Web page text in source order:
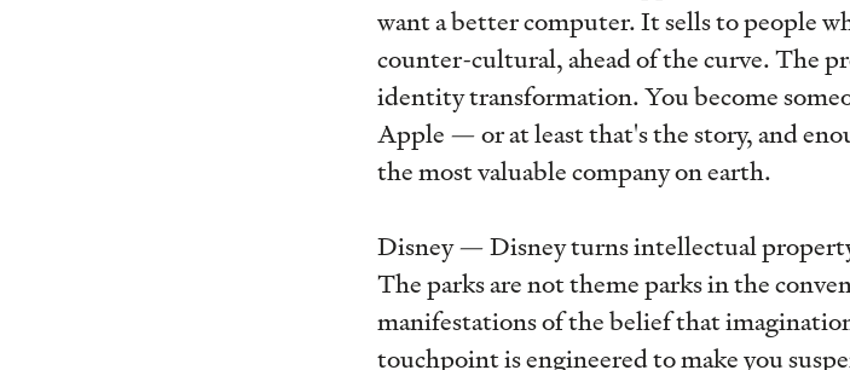
want a better computer. It sells to people
counter-cultural, ahead of the curve. The
identity transformation. You become
Apple — or at least that's the story, and
the most valuable company on earth.
Disney — Disney turns intellectual
The parks are not theme parks in the
manifestations of the belief that
touchpoint is engineered to make you